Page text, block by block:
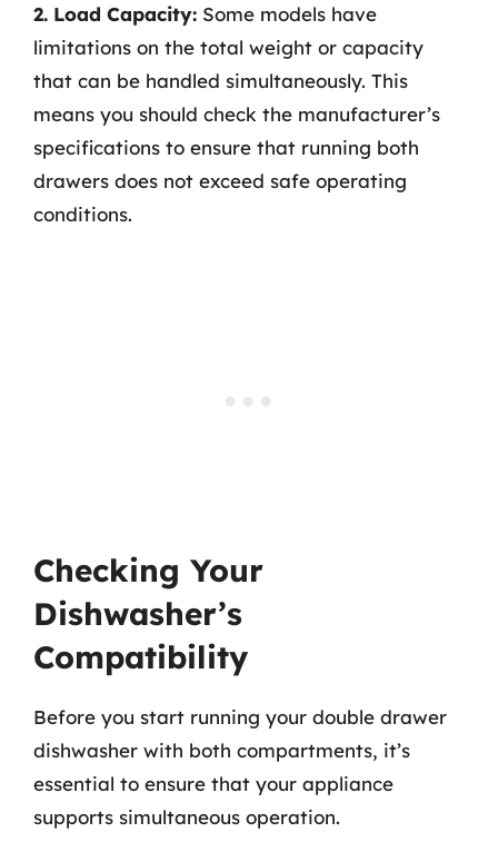
2. Load Capacity: Some models have
limitations on the total weight or capacity
that can be handled simultaneously. This
means you should check the manufacturer’s
specifications to ensure that running both
drawers does not exceed safe operating
conditions.
Checking Your
Dishwasher’s
Compatibility
Before you start running your double drawer
dishwasher with both compartments, it’s
essential to ensure that your appliance
supports simultaneous operation.